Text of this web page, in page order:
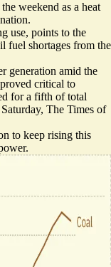
weekend as a heat
use, points to the
fuel shortages from the
​generation amid the
critical to
for a fifth of total
The Times of
to keep rising this
.